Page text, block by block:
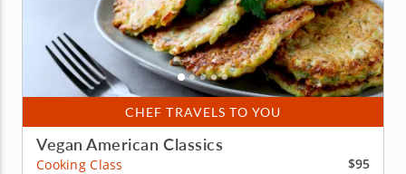
CHEF TRAVELS TO YOU
Vegan American Classics
Cooking Class
$95